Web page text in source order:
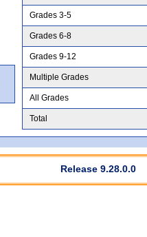
Grades 3-5
Grades 6-8
Grades 9-12
Multiple Grades
All Grades
Total
Release 9.28.0.0